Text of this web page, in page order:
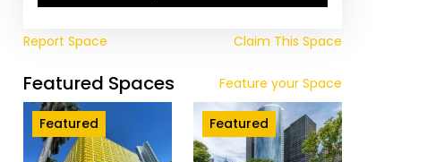
Report Space Claim This Space
Featured Spaces Feature your Space
Featured Featured